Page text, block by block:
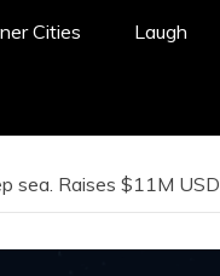
Cities Laugh
sea. Raises $11M USD